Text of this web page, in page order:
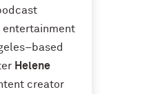
entertainment
Helene
creator